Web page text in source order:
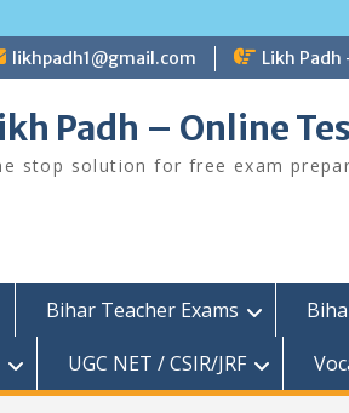
likhpadh1@gmail.com Likh Padh
Padh – Online
stop solution for free exam
Bihar Teacher Exams
UGC NET / CSIR/JRF